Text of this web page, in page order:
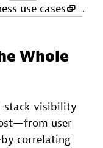
use cases
.
Whole
stack visibility
user
correlating